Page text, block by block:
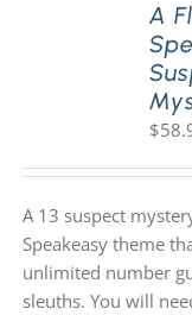
A
$
A 13 suspect
Speakeasy theme
unlimited number
sleuths. You will